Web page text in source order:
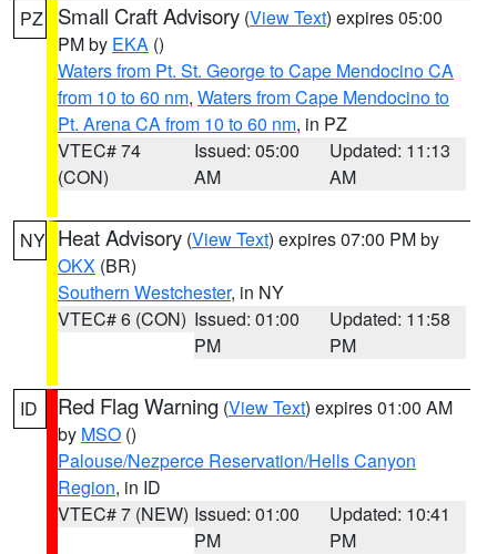
PZ Small Craft Advisory (View Text) expires 05:00
PM by EKA ()
Waters from Pt. St. George to Cape Mendocino CA
from 10 to 60 nm, Waters from Cape Mendocino to
Pt. Arena CA from 10 to 60 nm, in PZ
VTEC# 74
(CON)
Issued: 05:00
AM
Updated: 11:13
AM
NY Heat Advisory (View Text) expires 07:00 PM by
OKX (BR)
Southern Westchester, in NY
VTEC# 6 (CON) Issued: 01:00
PM
Updated: 11:58
PM
ID Red Flag Warning (View Text) expires 01:00 AM
by MSO ()
Palouse/Nezperce Reservation/Hells Canyon
Region, in ID
VTEC# 7 (NEW) Issued: 01:00
PM
Updated: 10:41
PM